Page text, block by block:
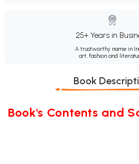
25+ Years in
A trustworthy name in
art, fashion and
Book
Book's Contents and